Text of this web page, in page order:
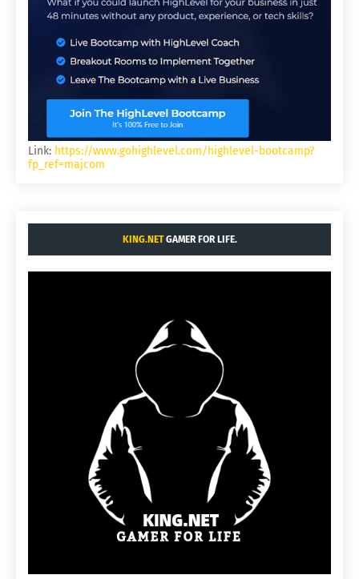
Link: https://www.gohighlevel.com/highlevel-bootcamp?
fp_ref=majcom
KING.NETGAMER FOR LIFE.